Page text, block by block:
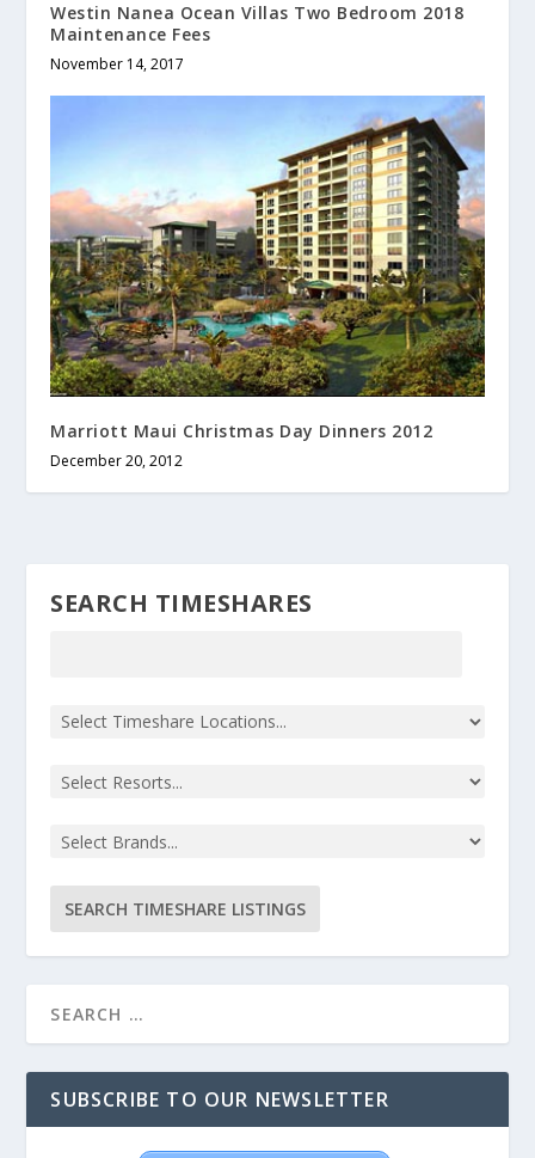
Westin Nanea Ocean Villas Two Bedroom 2018
Maintenance Fees
November 14, 2017
Marriott Maui Christmas Day Dinners 2012
December 20, 2012
SEARCH TIMESHARES
SUBSCRIBE TO OUR NEWSLETTER